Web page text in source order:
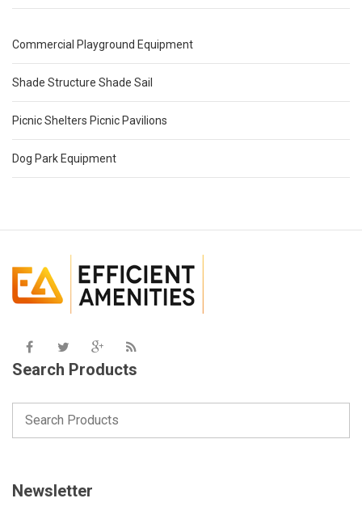
Commercial Playground Equipment
Shade Structure Shade Sail
Picnic Shelters Picnic Pavilions
Dog Park Equipment
Search Products
Newsletter